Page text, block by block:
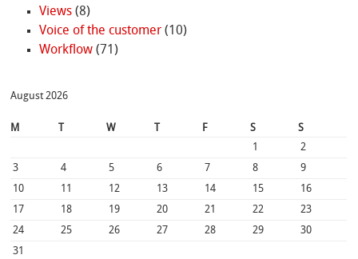
Views(8)
Voice of the customer(10)
Workflow(71)
August 2026
M W F S
S
1
2
3
4 5 6 7 8
9
10
11 12 13 14 15
16
17
18 19 20 21 22
23
24
25 26 27 28 29
30
31